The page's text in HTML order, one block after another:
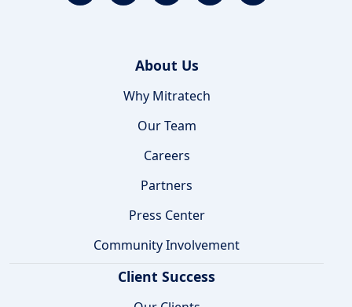
About Us
Why Mitratech
Our Team
Careers
Partners
Press Center
Community Involvement
Client Success